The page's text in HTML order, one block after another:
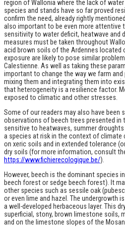
region of Wallonia where the lack of
species and stands have so far proved
confirm the need, already rightly
also important to be even more attentive
sensitivity to water deficit, heatwave and
measures must be taken throughout
acid brown soils of the Ardennes located
exposure are likely to pose similar
Calestienne. As well as taking these
important to change the way we farm and
mixing them and integrating them into
that heterogeneity is a resilience factor.
exposed to climatic and other stresses.
Some of our readers may also have been
observations of beech trees presented in
sensitive to heatwaves, summer
a species at risk in the context of climate
on xeric soils and in extended tolerance
dry soils (for more information, consult
https://www.fichierecologique.be/).
However, beech is the dominant species
beech forest or sedge beech forest). It
other species such as sessile oak
or even lime and hazel. The undergrowth
a well-developed herbaceous layer. This
superficial, stony, brown limestone soils,
and on the limestone slopes of the